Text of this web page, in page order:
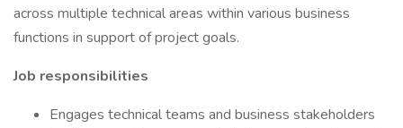
across multiple technical areas within various business
functions in support of project goals.
Job responsibilities
Engages technical teams and business stakeholders